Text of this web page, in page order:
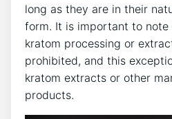
long as they are in their
form. It is important to
kratom processing or
prohibited, and this
kratom extracts or other
products.